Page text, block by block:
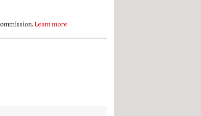
Learn more